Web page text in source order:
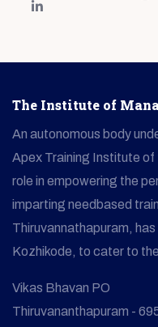
The Institute of
An autonomous body
Apex Training Institute
role in empowering the
imparting needbased
Thiruvannathapuram,
Kozhikode, to cater to
Vikas Bhavan PO
Thiruvananthapuram -